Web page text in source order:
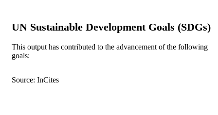
PUBLICATION
Limnology and Oceanography Letters,
Vol.7(2), pp.112-121
PUBLISHER
UN Sustainable Development Goals (SDGs)
This output has contributed to the advancement of the following
goals:
Source: InCites